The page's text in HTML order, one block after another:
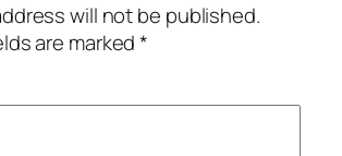
will not be published.
are marked*